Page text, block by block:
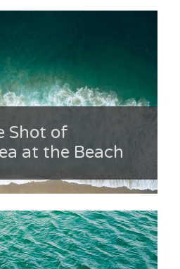
Shot of
at the Beach